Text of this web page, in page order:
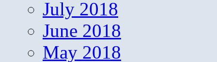
July 2018
June 2018
May 2018